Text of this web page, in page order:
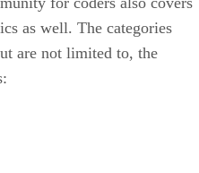
as well. The categories
are not limited to, the